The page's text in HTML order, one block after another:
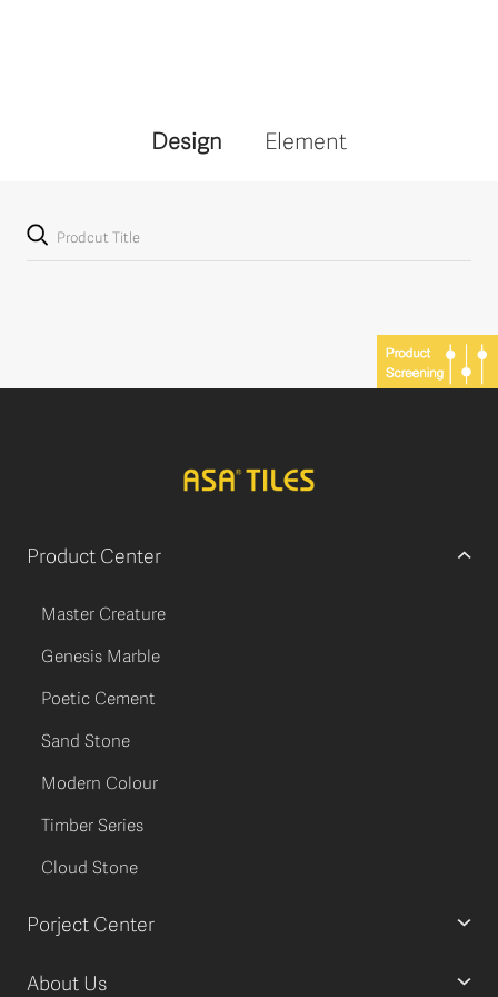
Design Element
Product Center
Master Creature
Genesis Marble
Poetic Cement
Sand Stone
Modern Colour
Timber Series
Cloud Stone
Porject Center
About Us